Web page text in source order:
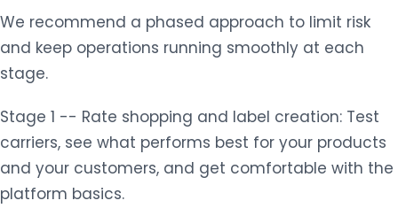
We recommend a phased approach to limit risk
and keep operations running smoothly at each
stage.
Stage 1 -- Rate shopping and label creation: Test
carriers, see what performs best for your products
and your customers, and get comfortable with the
platform basics.